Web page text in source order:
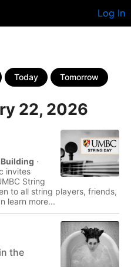
Log In
Today Tomorrow
22, 2026
·
invites
String
to all string players, friends,
learn more...
the